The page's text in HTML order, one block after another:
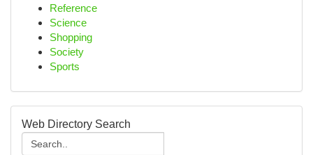
Reference
Science
Shopping
Society
Sports
Web Directory Search